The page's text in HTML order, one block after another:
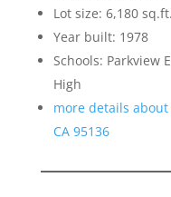
Lot size: 6,180 sq.ft.
Year built: 1978
Schools: Parkview
High
more details about
CA 95136